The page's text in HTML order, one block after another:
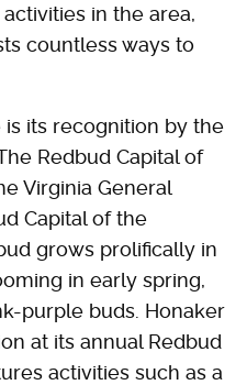
in the area,
countless ways to
its recognition by the
Redbud Capital of
Virginia General
Capital of the
grows prolifically in
in early spring,
purple buds. Honaker
at its annual Redbud
activities such as a